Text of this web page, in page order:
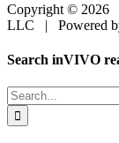
Copyright © 2026
LLC | Powered
Toggle
Bar
Area
Search inVIVO
Search
for: